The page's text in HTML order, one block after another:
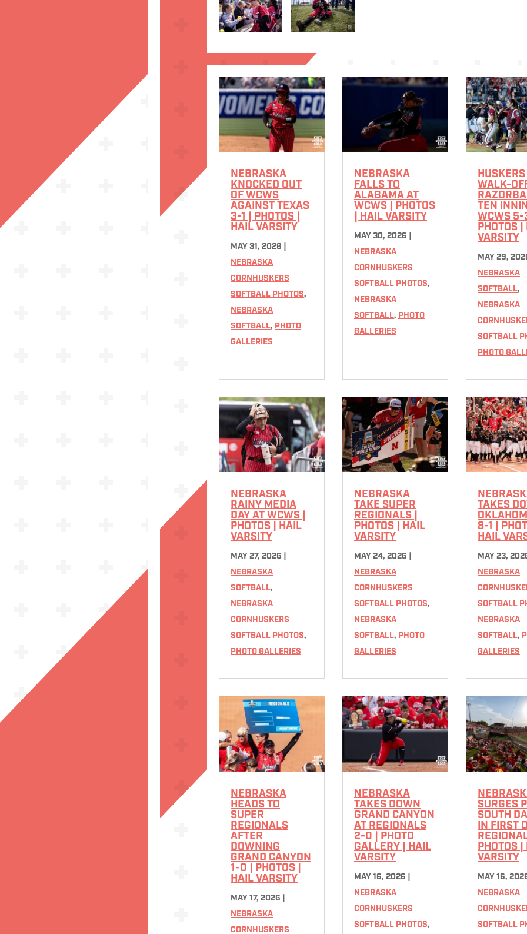
NEBRASKA
KNOCKED OUT
OF WCWS
AGAINST TEXAS
3-1 | PHOTOS |
HAIL VARSITY
MAY 31, 2026
NEBRASKA
CORNHUSKERS
SOFTBALL PHOTOS,
NEBRASKA
SOFTBALL, PHOTO
GALLERIES
NEBRASKA
FALLS TO
ALABAMA AT
WCWS | PHOTOS
| HAIL VARSITY
MAY 30, 2026
NEBRASKA
CORNHUSKERS
SOFTBALL PHOTOS,
NEBRASKA
SOFTBALL, PHOTO
GALLERIES
HUSKERS
WALK-
TEN
WCWS 5-
PHOTOS
VARSITY
MAY 29,
NEBRASKA
SOFTBALL,
NEBRASKA
SOFTBALL
PHOTO
NEBRASKA
RAINY MEDIA
DAY AT WCWS |
PHOTOS | HAIL
VARSITY
MAY 27, 2026
NEBRASKA
SOFTBALL,
NEBRASKA
CORNHUSKERS
SOFTBALL PHOTOS,
PHOTO GALLERIES
NEBRASKA
TAKE SUPER
REGIONALS |
PHOTOS | HAIL
VARSITY
MAY 24, 2026
NEBRASKA
CORNHUSKERS
SOFTBALL PHOTOS,
NEBRASKA
SOFTBALL, PHOTO
GALLERIES
TAKES
8-1 |
HAIL
MAY 23,
NEBRASKA
SOFTBALL
NEBRASKA
SOFTBALL,
GALLERIES
NEBRASKA
HEADS TO
SUPER
REGIONALS
AFTER
DOWNING
GRAND CANYON
1-0 | PHOTOS |
HAIL VARSITY
MAY 17, 2026
NEBRASKA
CORNHUSKERS
NEBRASKA
TAKES DOWN
GRAND CANYON
AT REGIONALS
2-0 | PHOTO
GALLERY | HAIL
VARSITY
MAY 16, 2026
NEBRASKA
CORNHUSKERS
SOFTBALL PHOTOS,
SURGES
SOUTH
IN FIRST
PHOTOS |
VARSITY
MAY 16,
NEBRASKA
SOFTBALL